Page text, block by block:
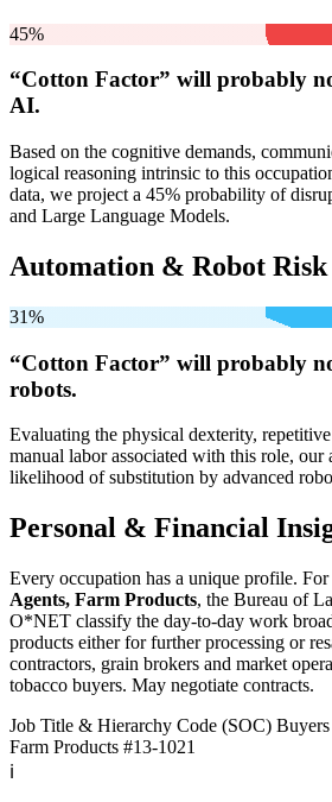
45%
“Cotton Factor” will probably
AI.
Based on the cognitive demands,
logical reasoning intrinsic to this
data, we project a 45% probability of
and Large Language Models.
Automation & Robot Risk
31%
“Cotton Factor” will probably
robots.
Evaluating the physical dexterity,
manual labor associated with this role, our
likelihood of substitution by advanced
Personal & Financial
Every occupation has a unique profile. For
Agents, Farm Products, the Bureau of
O*NET classify the day-to-day work
products either for further processing or
contractors, grain brokers and market
tobacco buyers. May negotiate contracts.
Job Title & Hierarchy Code (SOC)
Farm Products #13-1021
ℹ️